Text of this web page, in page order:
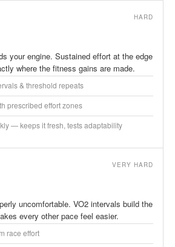
HARD
your engine. Sustained effort at the edge
where the fitness gains are made.
& threshold repeats
prescribed effort zones
— keeps it fresh, tests adaptability
VERY HARD
uncomfortable. VO2 intervals build the
every other pace feel easier.
race effort